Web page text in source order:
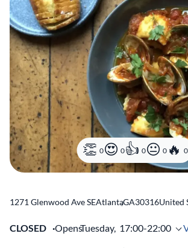
0 0 0 0 0
1271 Glenwood Ave SEAtlanta
,GA30316United
CLOSED OpensTuesday, 17:00-22:00